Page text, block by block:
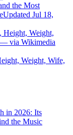
the Most
Updated Jul 18,
Weight, Wife,
in 2026: Its
the Music